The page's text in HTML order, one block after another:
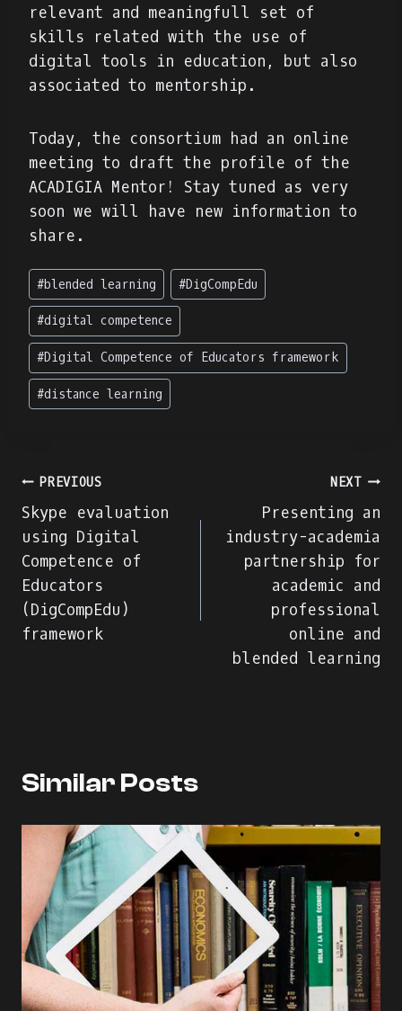
relevant and meaningfull set of
skills related with the use of
digital tools in education, but also
associated to mentorship.
Today, the consortium had an online
meeting to draft the profile of the
ACADIGIA Mentor! Stay tuned as very
soon we will have new information to
share.
Post
Tags:
#blended learning #DigCompEdu
#digital competence
#Digital Competence of Educators framework
#distance learning
Navegação
de
artigos
PREVIOUS
Skype evaluation
using Digital
Competence of
Educators
(DigCompEdu)
framework
NEXT
Presenting an
industry-academia
partnership for
academic and
professional
online and
blended learning
Similar Posts